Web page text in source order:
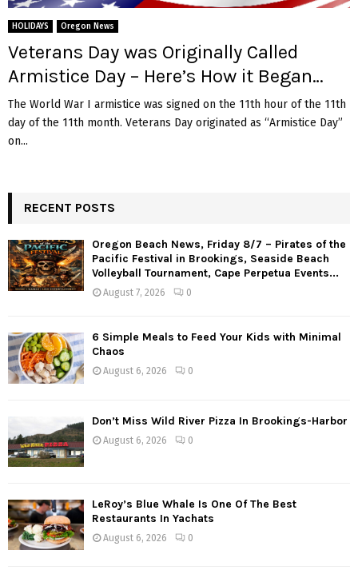
E
N
U
HOLIDAYS Oregon News
Veterans Day was Originally Called
Armistice Day – Here’s How it Began…
The World War I armistice was signed on the 11th hour of the 11th
day of the 11th month. Veterans Day originated as “Armistice Day”
on...
RECENT POSTS
Oregon Beach News, Friday 8/7 – Pirates of the
Pacific Festival in Brookings, Seaside Beach
Volleyball Tournament, Cape Perpetua Events...
August 7, 2026 0
6 Simple Meals to Feed Your Kids with Minimal
Chaos
August 6, 2026 0
Don’t Miss Wild River Pizza In Brookings-Harbor
August 6, 2026 0
LeRoy’s Blue Whale Is One Of The Best
Restaurants In Yachats
August 6, 2026 0